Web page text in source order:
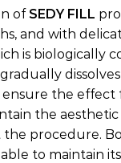
of SEDY FILL
and with
is biologically
ensure the effect
the aesthetic
procedure.
to maintain